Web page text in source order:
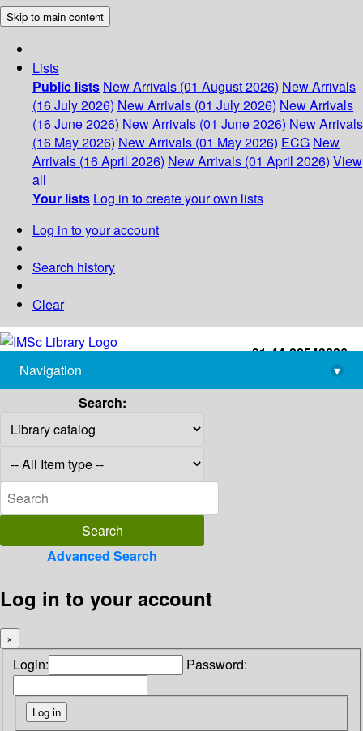
Skip to main content
Lists
Public lists New Arrivals (01 August 2026) New Arrivals
(16 July 2026) New Arrivals (01 July 2026) New Arrivals
(16 June 2026) New Arrivals (01 June 2026) New Arrivals
(16 May 2026) New Arrivals (01 May 2026) ECG New
Arrivals (16 April 2026) New Arrivals (01 April 2026) View
all
Your lists Log in to create your own lists
Log in to your account
Search history
Clear
+91-44-22543226
library@imsc.res.in
Navigation
▾
Search:
Advanced Search
Log in to your account
×
Login: Password: